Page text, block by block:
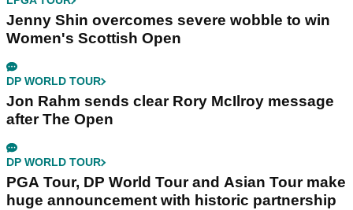
Jenny Shin overcomes severe wobble to win
Women's Scottish Open
DP WORLD TOUR
Jon Rahm sends clear Rory McIlroy message
after The Open
DP WORLD TOUR
PGA Tour, DP World Tour and Asian Tour make
huge announcement with historic partnership